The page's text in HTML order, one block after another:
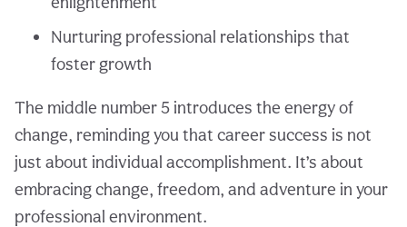
Nurturing professional relationships that
foster growth
The middle number 5 introduces the energy of
change, reminding you that career success is not
just about individual accomplishment. It’s about
embracing change, freedom, and adventure in your
professional environment.